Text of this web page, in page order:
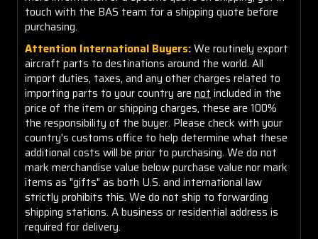
touch with the BAS team for a shipping quote before
purchasing.
Attention International Buyers:We routinely export
aircraft parts to destinations around the world. All
import duties, taxes, and any other charges related to
importing parts to your country are not included in the
price of the item or shipping charges, these are 100%
the responsibility of the buyer. Please check with your
country's customs office to help determine what these
additional costs will be prior to purchasing. We do not
mark merchandise value below purchase value nor mark
items as "gifts" as both U.S. and international law
strictly prohibits this. We do not ship to forwarding
shipping stations. A business or residential address is
required for delivery.